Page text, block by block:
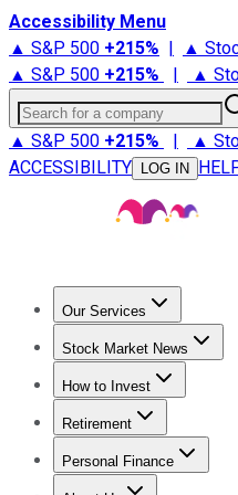
Accessibility Menu
▲ S&P 500 +215% | ▲
▲ S&P 500 +215% | ▲
Search for a company
▲ S&P 500 +215% | ▲
ACCESSIBILITY
LOG IN
Our Services
Stock
Stock Market News
Trending NewsStock
How to Invest
How to Invest Money
Retirement
Retirement News
Personal Finance
Best Credit Cards